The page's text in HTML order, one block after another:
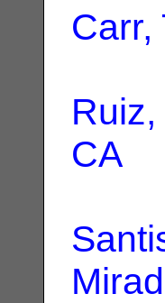
Carr,
CA